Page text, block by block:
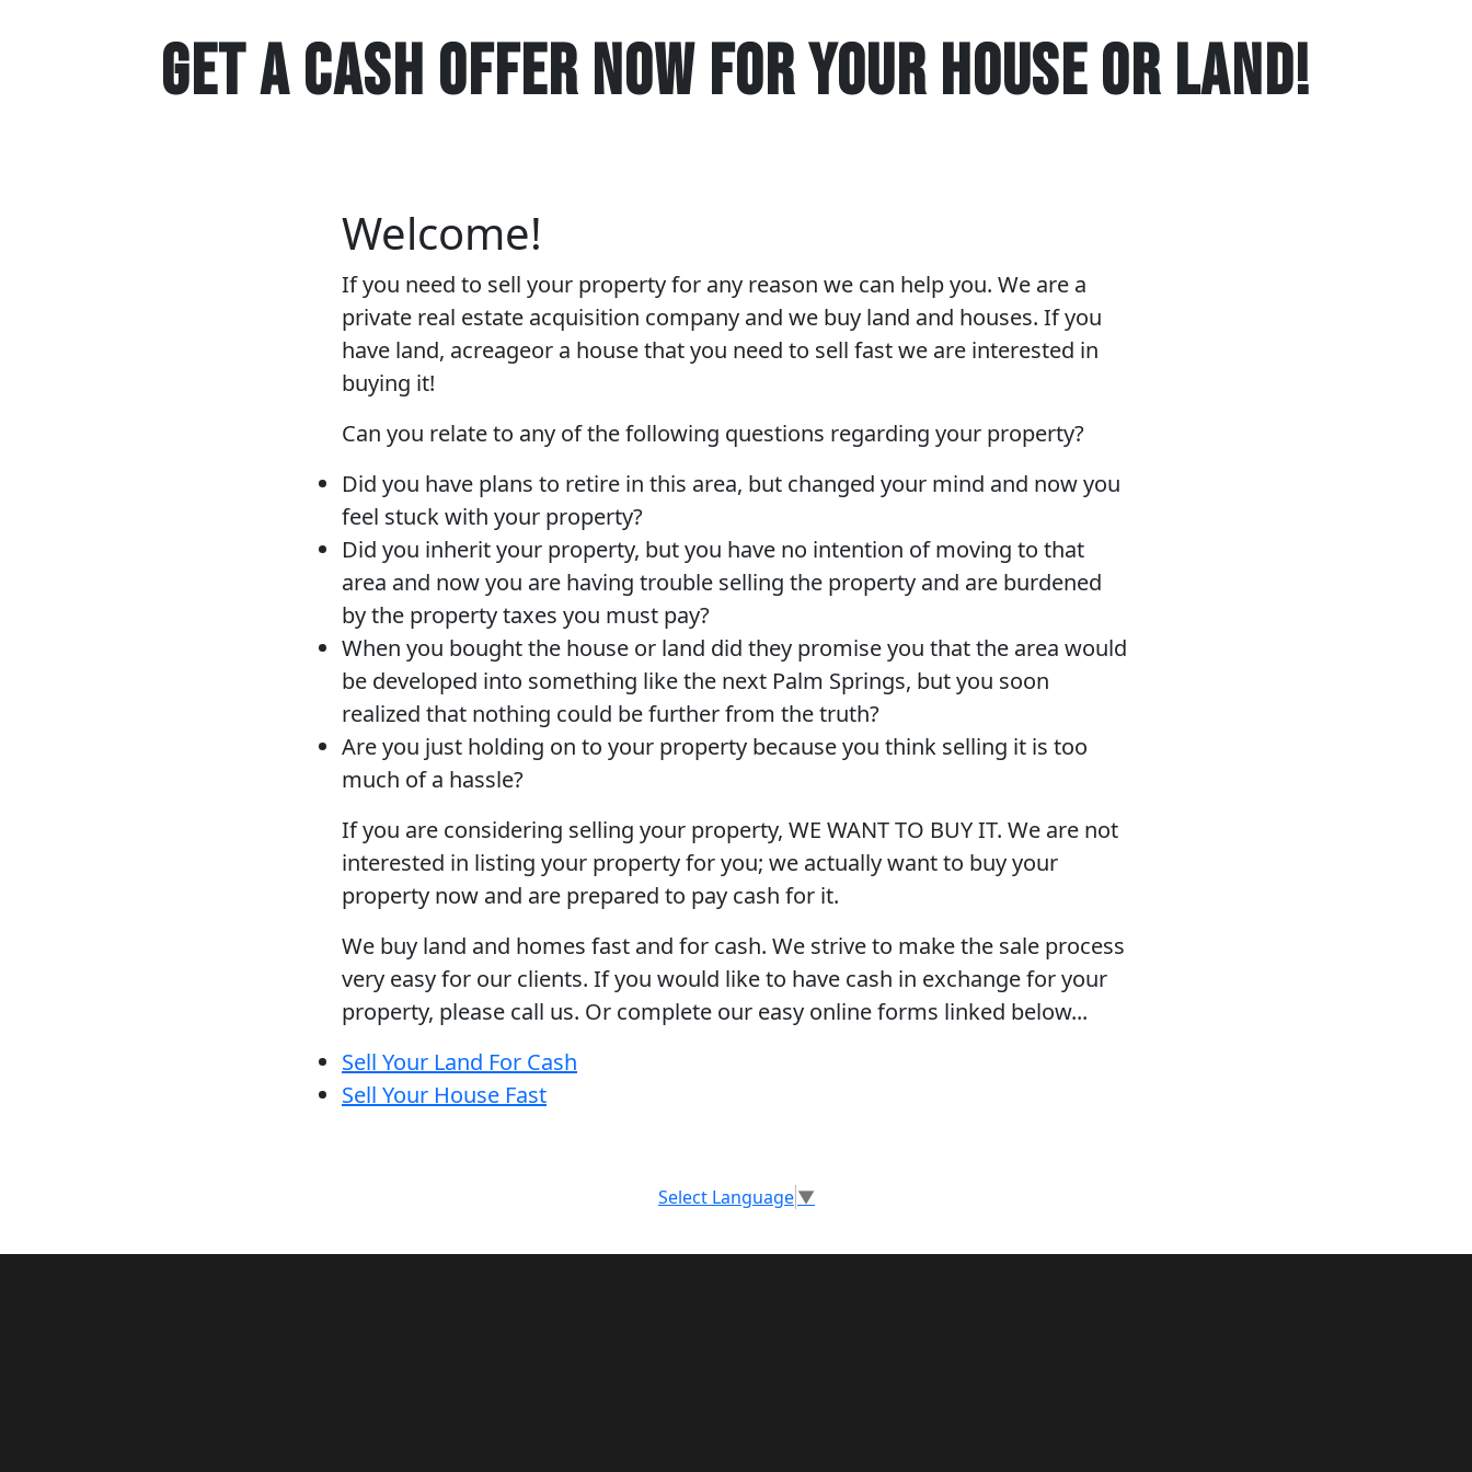
GET A CASH OFFER NOW FOR YOUR HOUSE OR LAND!
Welcome!
If you need to sell your property for any reason we can help you. We are a
private real estate acquisition company and we buy land and houses. If you
have land, acreageor a house that you need to sell fast we are interested in
buying it!
Can you relate to any of the following questions regarding your property?
Did you have plans to retire in this area, but changed your mind and now you
feel stuck with your property?
Did you inherit your property, but you have no intention of moving to that
area and now you are having trouble selling the property and are burdened
by the property taxes you must pay?
When you bought the house or land did they promise you that the area would
be developed into something like the next Palm Springs, but you soon
realized that nothing could be further from the truth?
Are you just holding on to your property because you think selling it is too
much of a hassle?
If you are considering selling your property, WE WANT TO BUY IT. We are not
interested in listing your property for you; we actually want to buy your
property now and are prepared to pay cash for it.
We buy land and homes fast and for cash. We strive to make the sale process
very easy for our clients. If you would like to have cash in exchange for your
property, please call us. Or complete our easy online forms linked below...
Sell Your Land For Cash
Sell Your House Fast
Select Language▼